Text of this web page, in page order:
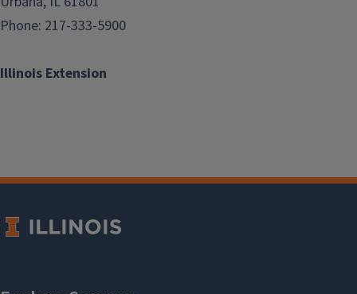
Illinois Extension
Phone: 217-333-5900